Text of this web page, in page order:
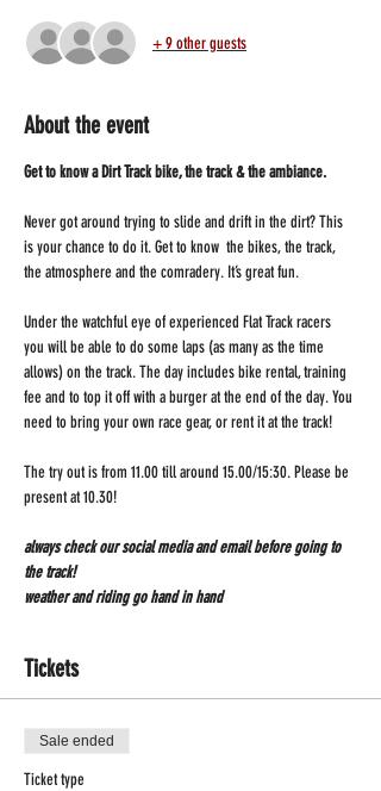
+ 9 other guests
About the event
Get to know a Dirt Track bike, the track & the ambiance.
Never got around trying to slide and drift in the dirt? This
is your chance to do it. Get to know  the bikes, the track,
the atmosphere and the comradery. It’s great fun.
Under the watchful eye of experienced Flat Track racers
you will be able to do some laps (as many as the time
allows) on the track. The day includes bike rental, training
fee and to top it off with a burger at the end of the day. You
need to bring your own race gear, or rent it at the track!
The try out is from 11.00 till around 15.00/15:30. Please be
present at 10.30!
always check our social media and email before going to
the track!
weather and riding go hand in hand
Tickets
Sale ended
Ticket type